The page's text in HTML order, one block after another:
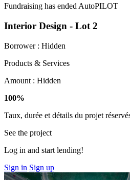
Fundraising has ended AutoPILOT
Interior Design - Lot 2
Borrower : Hidden
Products & Services
Amount : Hidden
100%
Taux, durée et détails du projet
See the project
Log in and start lending!
Sign in Sign up